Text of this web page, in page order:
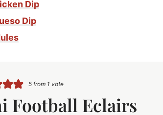
Dip
Dip
5 from 1 vote
Football Eclairs